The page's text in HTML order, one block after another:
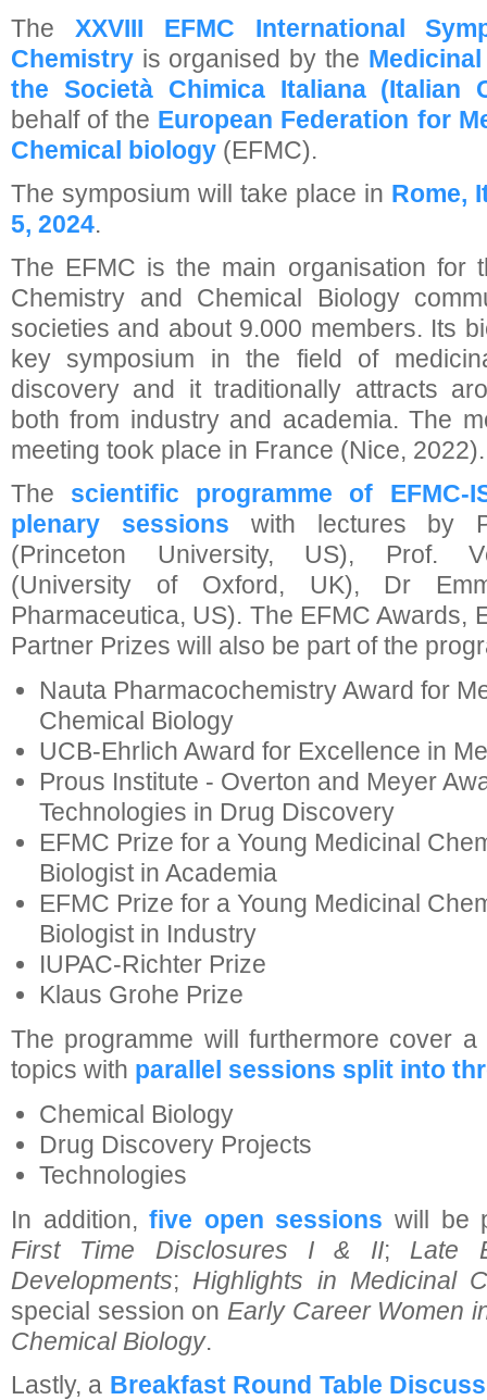
The XXVIII EFMC International
Chemistry is organised by the
the Società Chimica Italiana (Italian
behalf of the European Federation for
Chemical biology (EFMC).
The symposium will take place in Rome,
5, 2024.
The EFMC is the main organisation for
Chemistry and Chemical Biology
societies and about 9.000 members. Its
key symposium in the field of
discovery and it traditionally attracts
both from industry and academia. The
meeting took place in France (Nice, 2022).
The scientific programme of EFMC-
plenary sessions with lectures by
(Princeton University, US), Prof.
(University of Oxford, UK), Dr
Pharmaceutica, US). The EFMC Awards,
Partner Prizes will also be part of the
Nauta Pharmacochemistry Award for
Chemical Biology
UCB-Ehrlich Award for Excellence in
Prous Institute - Overton and Meyer
Technologies in Drug Discovery
EFMC Prize for a Young Medicinal
Biologist in Academia
EFMC Prize for a Young Medicinal
Biologist in Industry
IUPAC-Richter Prize
Klaus Grohe Prize
The programme will furthermore cover
topics with parallel sessions split into
Chemical Biology
Drug Discovery Projects
Technologies
In addition,five open sessions will be
First Time Disclosures I & II; Late
Developments; Highlights in Medicinal
special session on Early Career Women
Chemical Biology.
Lastly, a Breakfast Round Table